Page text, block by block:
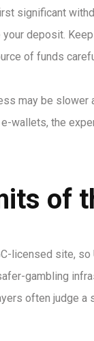
significant
deposit.
of funds
may be slower
wallets, the
of
licensed site,
gambling
often judge